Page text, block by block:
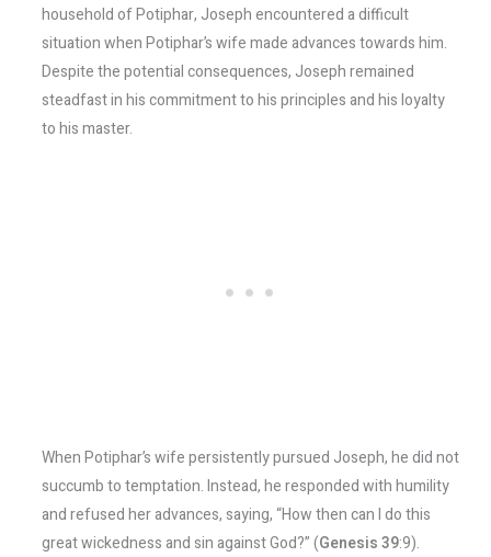
household of Potiphar, Joseph encountered a difficult
situation when Potiphar’s wife made advances towards him.
Despite the potential consequences, Joseph remained
steadfast in his commitment to his principles and his loyalty
to his master.
When Potiphar’s wife persistently pursued Joseph, he did not
succumb to temptation. Instead, he responded with humility
and refused her advances, saying, “How then can I do this
great wickedness and sin against God?” (Genesis 39:9).